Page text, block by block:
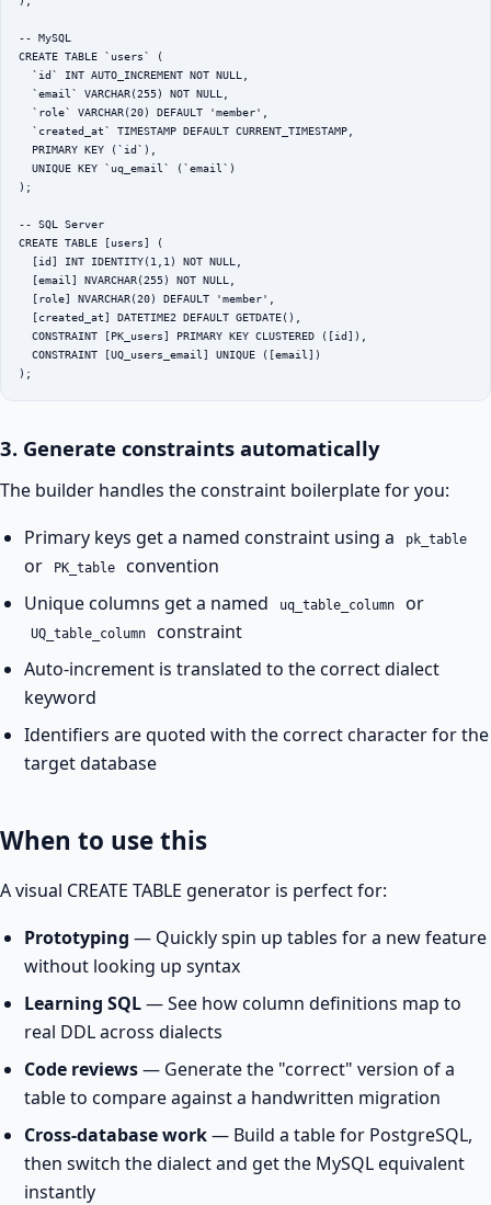
-- MySQL
CREATE TABLE `users` (
  `id` INT AUTO_INCREMENT NOT NULL,
  `email` VARCHAR(255) NOT NULL,
  `role` VARCHAR(20) DEFAULT 'member',
  `created_at` TIMESTAMP DEFAULT CURRENT_TIMESTAMP,
  PRIMARY KEY (`id`),
  UNIQUE KEY `uq_email` (`email`)
);
-- SQL Server
CREATE TABLE [users] (
  [id] INT IDENTITY(1,1) NOT NULL,
  [email] NVARCHAR(255) NOT NULL,
  [role] NVARCHAR(20) DEFAULT 'member',
  [created_at] DATETIME2 DEFAULT GETDATE(),
  CONSTRAINT [PK_users] PRIMARY KEY CLUSTERED ([id]),
  CONSTRAINT [UQ_users_email] UNIQUE ([email])
);
3. Generate constraints automatically
The builder handles the constraint boilerplate for you:
Primary keys get a named constraint using a
pk_table
or PK_table
convention
Unique columns get a named
uq_table_column or
UQ_table_column
constraint
Auto-increment is translated to the correct dialect
keyword
Identifiers are quoted with the correct character for the
target database
When to use this
A visual CREATE TABLE generator is perfect for:
Prototyping — Quickly spin up tables for a new feature
without looking up syntax
Learning SQL— See how column definitions map to
real DDL across dialects
Code reviews— Generate the "correct" version of a
table to compare against a handwritten migration
Cross-database work— Build a table for PostgreSQL,
then switch the dialect and get the MySQL equivalent
instantly